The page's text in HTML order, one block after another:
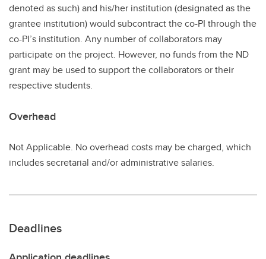
denoted as such) and his/her institution (designated as the
grantee institution) would subcontract the co-PI through the
co-PI’s institution. Any number of collaborators may
participate on the project. However, no funds from the ND
grant may be used to support the collaborators or their
respective students.
Overhead
Not Applicable. No overhead costs may be charged, which
includes secretarial and/or administrative salaries.
Deadlines